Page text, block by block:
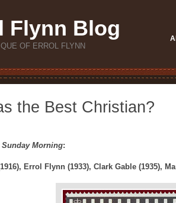
Flynn Blog
OF ERROL FLYNN
the Best Christian?
Morning:
Errol Flynn (1933), Clark Gable (1935),